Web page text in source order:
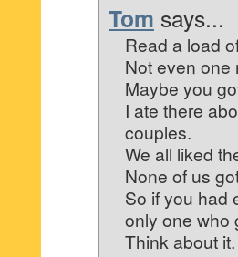
Tom says...
Read a load
Not even one
Maybe you
I ate there
couples.
We all liked
None of us
So if you had
only one who
Think about it.